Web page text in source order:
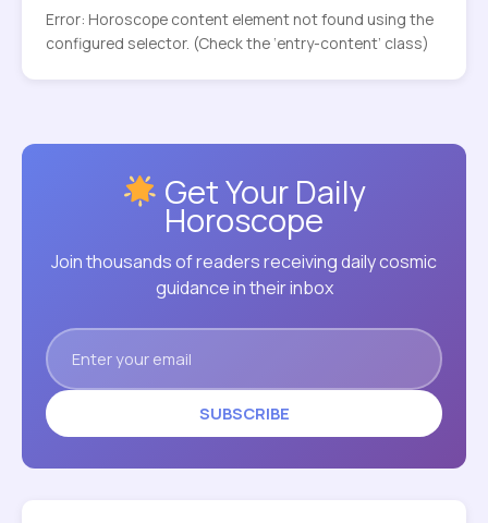
Error: Horoscope content element not found using the
configured selector. (Check the ‘entry-content’ class)
Get Your Daily
Horoscope
Join thousands of readers receiving daily cosmic
guidance in their inbox
SUBSCRIBE